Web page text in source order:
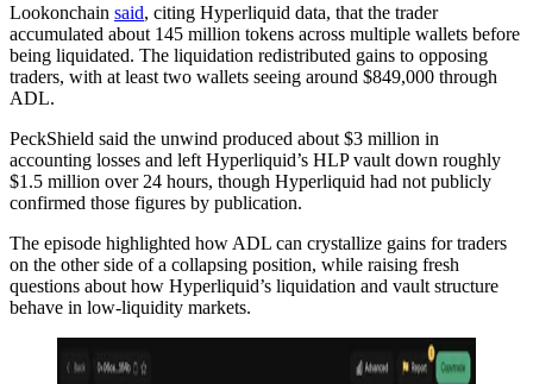
Lookonchain said, citing Hyperliquid data, that the trader
accumulated about 145 million tokens across multiple wallets before
being liquidated. The liquidation redistributed gains to opposing
traders, with at least two wallets seeing around $849,000 through
ADL.
PeckShield said the unwind produced about $3 million in
accounting losses and left Hyperliquid’s HLP vault down roughly
$1.5 million over 24 hours, though Hyperliquid had not publicly
confirmed those figures by publication.
The episode highlighted how ADL can crystallize gains for traders
on the other side of a collapsing position, while raising fresh
questions about how Hyperliquid’s liquidation and vault structure
behave in low-liquidity markets.